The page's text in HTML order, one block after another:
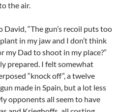
the air.
“The gun’s recoil puts too
in my jaw and I don’t think
my Dad to shoot in my place?”
prepared. I felt somewhat
“knock off”, a twelve
made in Spain, but a lot less
opponents all seem to have